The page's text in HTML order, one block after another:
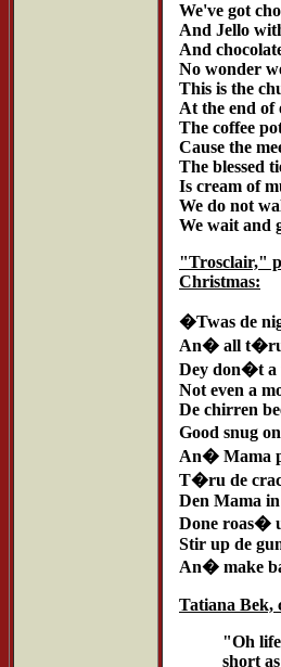
We've got
And Jello
And
No wonder
This is the
At the end of
The coffee
Cause the
The blessed
Is cream of
We do not
We wait and
"Trosclair,"
Christmas:
�Twas de
An� all t�ru
Dey don�t a
Not even a
De chirren
Good snug
An� Mama
T�ru de
Den Mama
Done roas�
Stir up de
An� make
Tatiana Bek,
"Oh
short